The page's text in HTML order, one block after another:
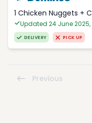
1 Chicken Nuggets +
Updated 24 June
DELIVERY PICK UP
Previous